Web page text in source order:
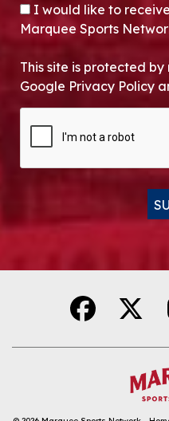
OPT-IN
I would like to
Marquee Sports
This site is protected by
Google Privacy Policy